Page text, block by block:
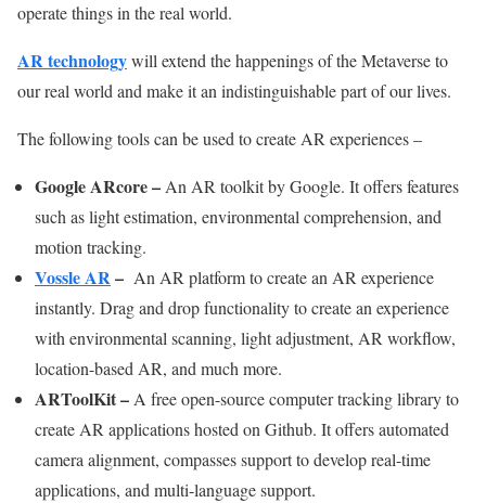
operate things in the real world.
AR technologywill extend the happenings of the Metaverse to
our real world and make it an indistinguishable part of our lives.
The following tools can be used to create AR experiences –
Google ARcore–An AR toolkit by Google. It offers features
such as light estimation, environmental comprehension, and
motion tracking.
Vossle AR– An AR platform to create an AR experience
instantly. Drag and drop functionality to create an experience
with environmental scanning, light adjustment, AR workflow,
location-based AR, and much more.
ARToolKit–A free open-source computer tracking library to
create AR applications hosted on Github. It offers automated
camera alignment, compasses support to develop real-time
applications, and multi-language support.